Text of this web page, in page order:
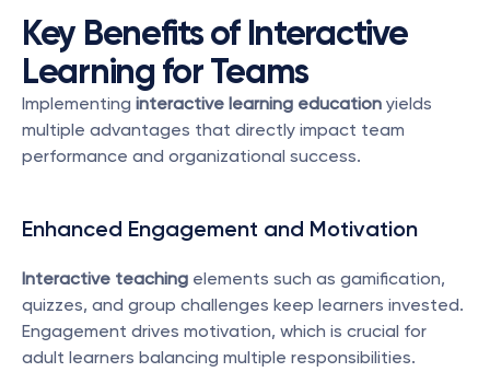
Key Benefits of Interactive
Learning for Teams
Implementing interactive learning education yields
multiple advantages that directly impact team
performance and organizational success.
Enhanced Engagement and Motivation
Interactive teaching elements such as gamification,
quizzes, and group challenges keep learners invested.
Engagement drives motivation, which is crucial for
adult learners balancing multiple responsibilities.